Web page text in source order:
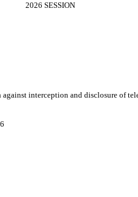
2026 SESSION
interception and disclosure of